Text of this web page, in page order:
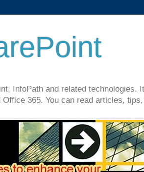
InfoPath and related
Office 365. You can read articles,